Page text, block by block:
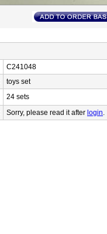
C241048
toys set
24 sets
Sorry, please read it after login.